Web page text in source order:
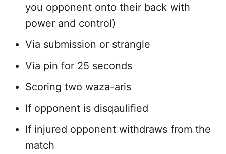
you opponent onto their back with
power and control)
Via submission or strangle
Via pin for 25 seconds
Scoring two waza-aris
If opponent is disqaulified
If injured opponent withdraws from the
match